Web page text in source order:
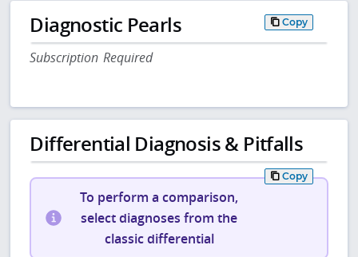
Diagnostic Pearls Copy
Subscription Required
Differential Diagnosis & Pitfalls
Copy
To perform a comparison,
select diagnoses from the
classic differential